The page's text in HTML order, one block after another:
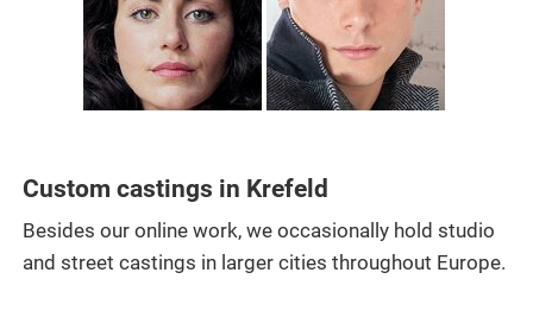
Custom castings in Krefeld
Besides our online work, we occasionally hold studio
and street castings in larger cities throughout Europe.